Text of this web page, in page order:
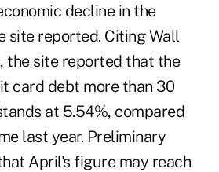
decline in the
site reported. Citing Wall
the site reported that the
card debt more than 30
at 5.54%, compared
last year. Preliminary
April's figure may reach